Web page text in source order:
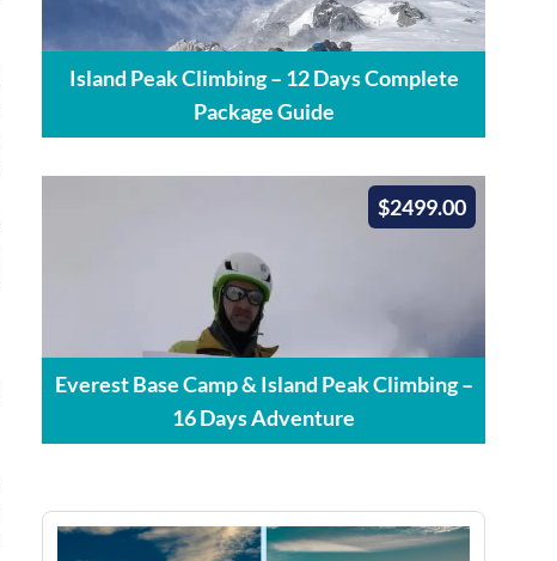
Island Peak Climbing – 12 Days Complete
Package Guide
$2499.00
Everest Base Camp & Island Peak Climbing –
16 Days Adventure